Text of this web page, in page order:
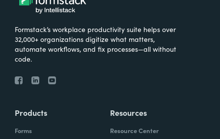
Formstack’s workplace productivity suite helps over
32,000+ organizations digitize what matters,
automate workflows, and fix processes—all without
code.
Products
Forms
Resources
Resource Center